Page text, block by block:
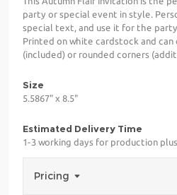
party or special event in style.
special text, and use it for the
Printed on white cardstock and can
(included) or rounded corners
Size
5.5867" x 8.5"
Estimated Delivery Time
1-3 working days for production
Pricing